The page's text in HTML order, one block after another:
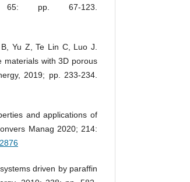
pp. 67-123.
Yu Z, Te Lin C, Luo J.
materials with 3D porous
2019; pp. 233-234.
and applications of
Manag 2020; 214:
driven by paraffin